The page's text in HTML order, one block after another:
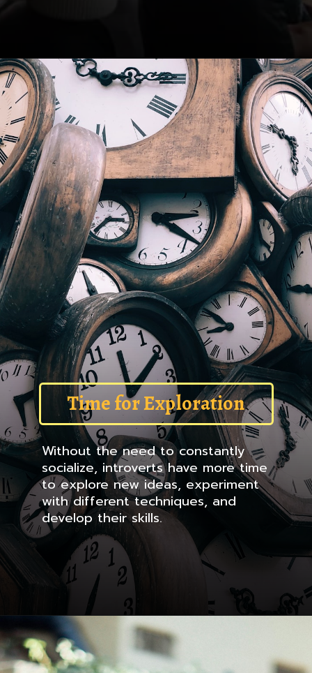
Without the need to constantly
socialize, introverts have more time
to explore new ideas, experiment
with different techniques, and
develop their skills.
Time for Exploration